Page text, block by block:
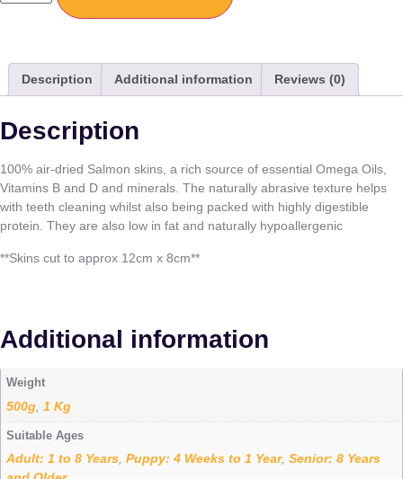
Description Additional information Reviews (0)
Description
100% air-dried Salmon skins, a rich source of essential Omega Oils,
Vitamins B and D and minerals. The naturally abrasive texture helps
with teeth cleaning whilst also being packed with highly digestible
protein. They are also low in fat and naturally hypoallergenic
**Skins cut to approx 12cm x 8cm**
Additional information
Weight
500g ,1 Kg
Suitable Ages
Adult: 1 to 8 Years,Puppy: 4 Weeks to 1 Year,Senior: 8 Years